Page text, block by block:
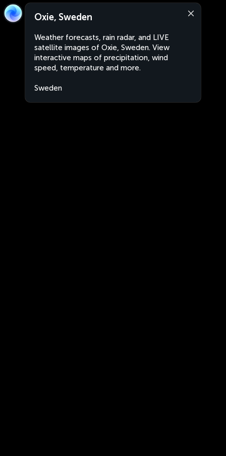
Oxie, Sweden
Weather forecasts, rain radar, and LIVE
satellite images of Oxie, Sweden. View
interactive maps of precipitation, wind
speed, temperature and more.
Sweden